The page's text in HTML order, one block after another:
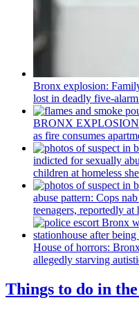
Bronx explosion:
lost in deadly five-
BRONX EXPLOSION:
as fire consumes
indicted for sexually
children at homeless
abuse pattern: Cops
teenagers, reportedly at
House of horrors:
allegedly starving
Things to do in